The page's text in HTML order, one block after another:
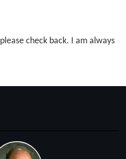
check back. I am always